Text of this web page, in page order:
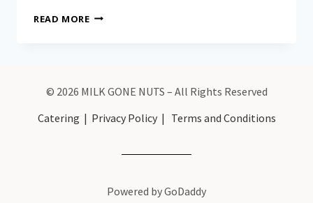
READ MORE
© 2026 MILK GONE NUTS – All Rights Reserved
Catering | Privacy Policy| Terms and Conditions
Powered by GoDaddy